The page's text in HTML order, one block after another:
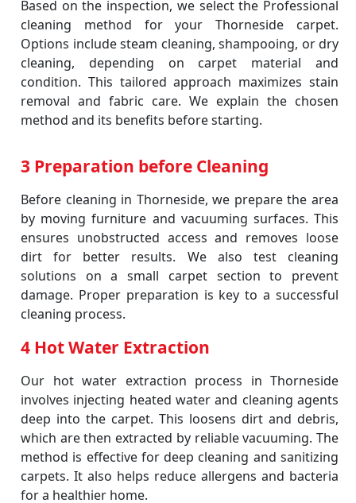
Based on the inspection, we select the Professional
cleaning method for your Thorneside carpet.
Options include steam cleaning, shampooing, or dry
cleaning, depending on carpet material and
condition. This tailored approach maximizes stain
removal and fabric care. We explain the chosen
method and its benefits before starting.
3 Preparation before Cleaning
Before cleaning in Thorneside, we prepare the area
by moving furniture and vacuuming surfaces. This
ensures unobstructed access and removes loose
dirt for better results. We also test cleaning
solutions on a small carpet section to prevent
damage. Proper preparation is key to a successful
cleaning process.
4 Hot Water Extraction
Our hot water extraction process in Thorneside
involves injecting heated water and cleaning agents
deep into the carpet. This loosens dirt and debris,
which are then extracted by reliable vacuuming. The
method is effective for deep cleaning and sanitizing
carpets. It also helps reduce allergens and bacteria
for a healthier home.